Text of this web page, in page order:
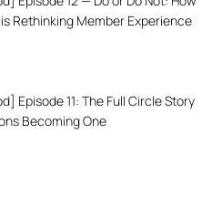
Rethinking Member Experience
Episode 11: The Full Circle Story
Becoming One